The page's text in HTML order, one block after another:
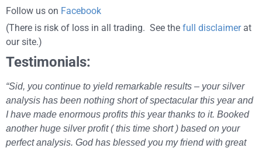
Follow us on Facebook
(There is risk of loss in all trading. See the full disclaimerat
our site.)
Testimonials:
“Sid, you continue to yield remarkable results – your silver
analysis has been nothing short of spectacular this year and
I have made enormous profits this year thanks to it. Booked
another huge silver profit ( this time short ) based on your
perfect analysis. God has blessed you my friend with great